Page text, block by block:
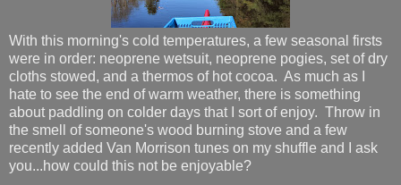
With this morning's cold temperatures, a few seasonal firsts
were in order: neoprene wetsuit, neoprene pogies, set of dry
cloths stowed, and a thermos of hot cocoa. As much as I
hate to see the end of warm weather, there is something
about paddling on colder days that I sort of enjoy. Throw in
the smell of someone's wood burning stove and a few
recently added Van Morrison tunes on my shuffle and I ask
you...how could this not be enjoyable?